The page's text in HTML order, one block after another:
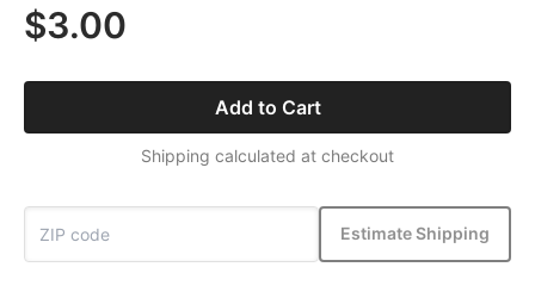
$3.00
Add to Cart
Shipping calculated at checkout
Estimate Shipping